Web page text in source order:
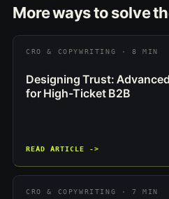
More ways to solve
CRO & COPYWRITING · 8 MIN
Designing Trust:
for High-Ticket B2B
READ ARTICLE ->
CRO & COPYWRITING · 7 MIN